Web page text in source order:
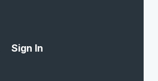
Sign In